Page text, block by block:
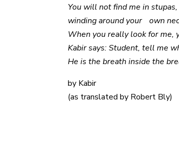
You will not find me in
winding around your own
When you really look for
Kabir says: Student, tell me
He is the breath inside the
by Kabir
(as translated by Robert Bly)